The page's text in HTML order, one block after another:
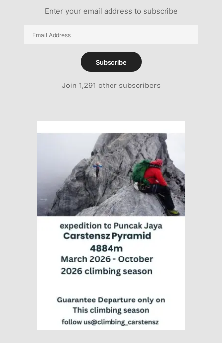
Enter your email address to subscribe
Email
Subscribe
Join 1,291 other subscribers